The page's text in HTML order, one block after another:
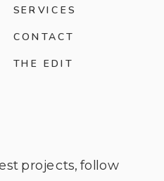
projects, follow
THE EDIT
SERVICES
CONTACT